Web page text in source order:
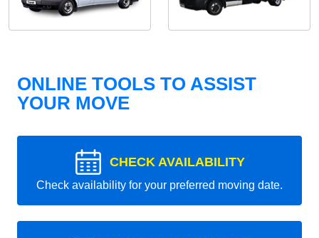
ONLINE TOOLS TO ASSIST
YOUR MOVE
CHECK AVAILABILITY
Check availability for your preferred moving date.